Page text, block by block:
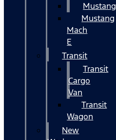
Mustang
Mustang
Mach
E
Transit
Transit
Cargo
Van
Transit
Wagon
New